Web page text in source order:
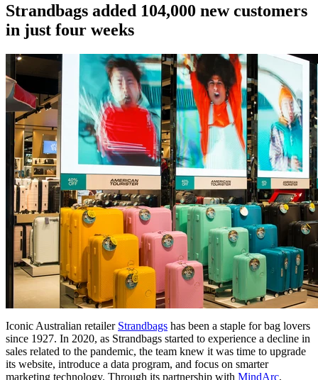
Strandbags added 104,000 new customers
in just four weeks
Iconic Australian retailer Strandbags has been a staple for bag lovers
since 1927. In 2020, as Strandbags started to experience a decline in
sales related to the pandemic, the team knew it was time to upgrade
its website, introduce a data program, and focus on smarter
marketing technology. Through its partnership with MindArc,